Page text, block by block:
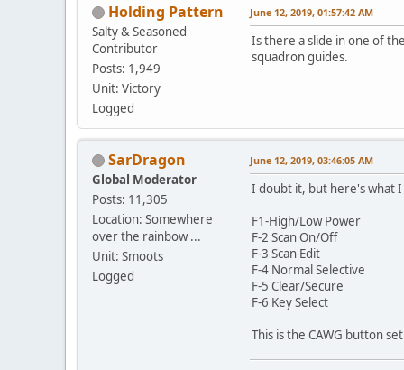
Holding Pattern
Salty & Seasoned
Contributor
Posts: 1,949
Unit: Victory
Logged
June 12, 2019, 01:57:42 AM
Is there a slide in one of
squadron guides.
SarDragon
Global Moderator
Posts: 11,305
Location: Somewhere
over the rainbow ...
Unit: Smoots
Logged
June 12, 2019, 03:46:05 AM
I doubt it, but here's what I
F1-High/Low Power
F-2 Scan On/Off
F-3 Scan Edit
F-4 Normal Selective
F-5 Clear/Secure
F-6 Key Select
This is the CAWG button